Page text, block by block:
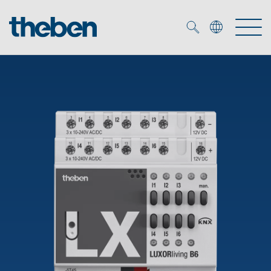
Smart Home
Presence and motion detectors
LED spotlights
OEM solutions
OEM experts
References
Time and light control
Efficient partners during the energy crisis
Media centre
The Company